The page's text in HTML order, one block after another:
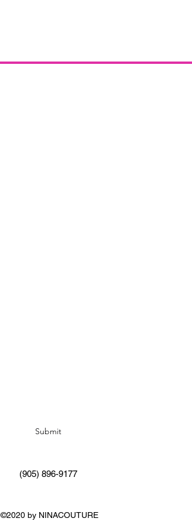
Submit
(905) 896-9177
©2020 by NINACOUTURE